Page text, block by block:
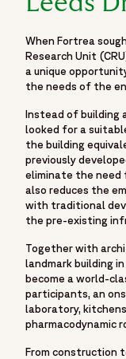
When Fortrea
Research Unit
a unique
the needs of the
Instead of building
looked for a
the building
previously
eliminate the need
also reduces the
with traditional
the pre-existing
Together with
landmark building
become a world-
participants, an
laboratory,
pharmacodynamic
From construction